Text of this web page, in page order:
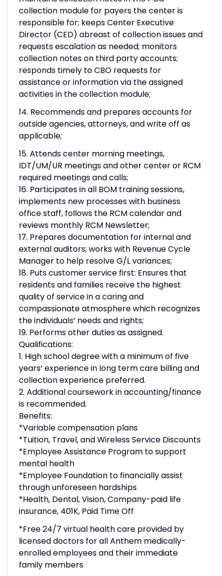
collection module for payers the center is
responsible for; keeps Center Executive
Director (CED) abreast of collection issues and
requests escalation as needed; monitors
collection notes on third party accounts;
responds timely to CBO requests for
assistance or information via the assigned
activities in the collection module;
14. Recommends and prepares accounts for
outside agencies, attorneys, and write off as
applicable;
15. Attends center morning meetings,
IDT/UM/UR meetings and other center or RCM
required meetings and calls;
16. Participates in all BOM training sessions,
implements new processes with business
office staff, follows the RCM calendar and
reviews monthly RCM Newsletter;
17. Prepares documentation for internal and
external auditors; works with Revenue Cycle
Manager to help resolve G/L variances;
18. Puts customer service first: Ensures that
residents and families receive the highest
quality of service in a caring and
compassionate atmosphere which recognizes
the individuals’ needs and rights;
19. Performs other duties as assigned.
Qualifications:
1. High school degree with a minimum of five
years’ experience in long term care billing and
collection experience preferred.
2. Additional coursework in accounting/finance
is recommended.
Benefits:
*Variable compensation plans
*Tuition, Travel, and Wireless Service Discounts
*Employee Assistance Program to support
mental health
*Employee Foundation to financially assist
through unforeseen hardships
*Health, Dental, Vision, Company-paid life
insurance, 401K, Paid Time Off
*Free 24/7 virtual health care provided by
licensed doctors for all Anthem medically-
enrolled employees and their immediate
family members